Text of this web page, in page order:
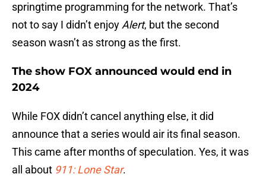
springtime programming for the network. That’s
not to say I didn’t enjoy Alert, but the second
season wasn’t as strong as the first.
The show FOX announced would end in
2024
While FOX didn’t cancel anything else, it did
announce that a series would air its final season.
This came after months of speculation. Yes, it was
all about 911: Lone Star.